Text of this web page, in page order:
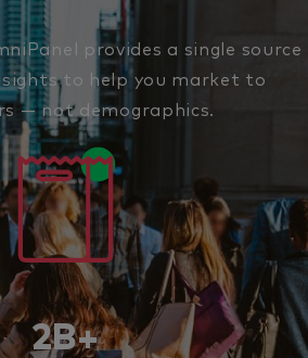
provides a single source
to help you market to
— not demographics.
2B+